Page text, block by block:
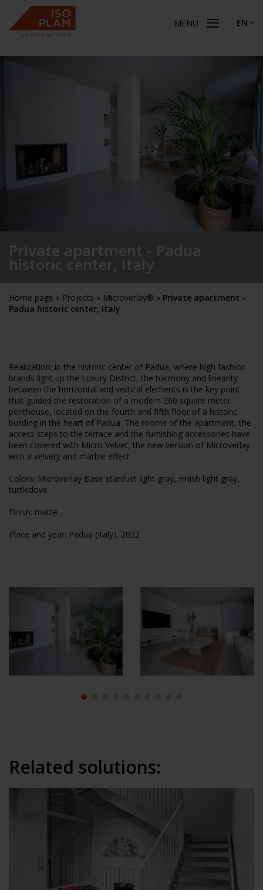
MENU EN
Private apartment - Padua
historic center, Italy
Home page » Projects » Microverlay® » Private apartment -
Padua historic center, Italy
Realization: in the historic center of Padua, where high fashion
brands light up the Luxury District, the harmony and linearity
between the horizontal and vertical elements is the key point
that guided the restoration of a modern 260 square meter
penthouse, located on the fourth and fifth floor of a historic
building in the heart of Padua. The rooms of the apartment, the
access steps to the terrace and the furnishing accessories have
been covered with Micro Velvet, the new version of Microverlay
with a velvety and marble effect
Colors: Microverlay Base stardust light gray, Finish light gray,
turtledove
Finish: matte
Place and year: Padua (Italy), 2022
Related solutions: